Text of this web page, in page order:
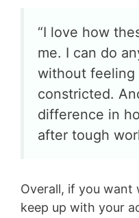
“I love how
me. I can do
without feeling
constricted.
difference in
after tough
Overall, if you
keep up with your